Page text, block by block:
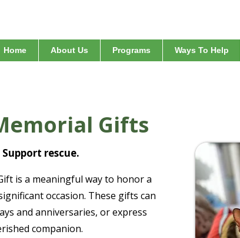
Home About Us Programs Ways To Help
Gifts
rescue.
is a meaningful way to honor a
occasion. These gifts can
and anniversaries, or express
companion.